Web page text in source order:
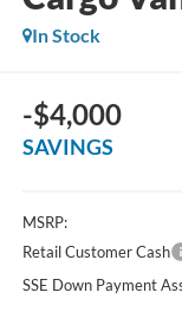
In Stock
-$4,000
SAVINGS
MSRP:
Retail Customer Cash
SSE Down Payment